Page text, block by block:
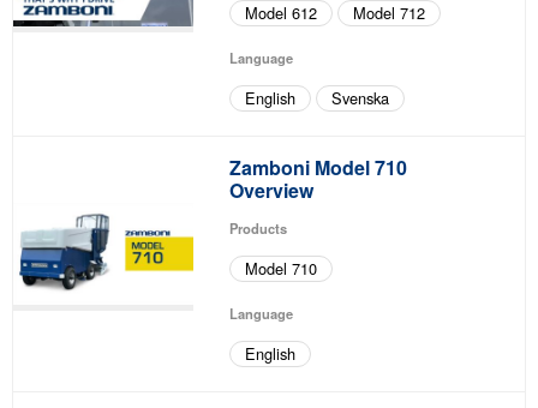
Model 612 Model 712
Language
English Svenska
Zamboni Model 710
Overview
Products
Model 710
Language
English